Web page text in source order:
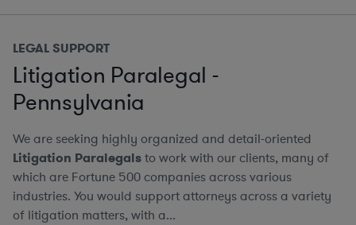
LEGAL SUPPORT
Litigation Paralegal -
Pennsylvania
We are seeking highly organized and detail-oriented
Litigation Paralegalsto work with our clients, many of
which are Fortune 500 companies across various
industries. You would support attorneys across a variety
of litigation matters, with a...